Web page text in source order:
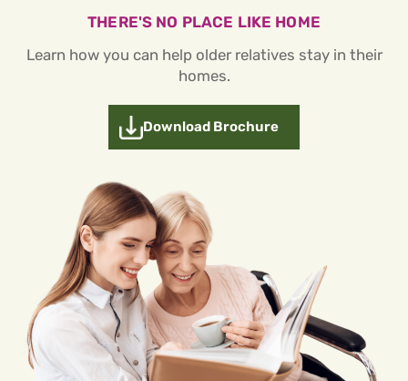
THERE'S NO PLACE LIKE HOME
Learn how you can help older relatives stay in their
homes.
Download Brochure